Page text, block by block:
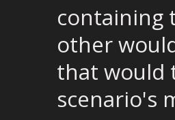
containing
other
that would
scenario's